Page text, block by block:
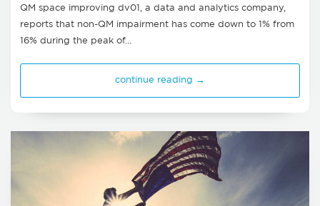
QM space improving dv01, a data and analytics company,
reports that non-QM impairment has come down to 1% from
16% during the peak of…
continue reading →